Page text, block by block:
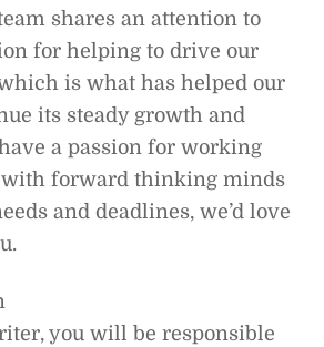
shares an attention to
for helping to drive our
is what has helped our
its steady growth and
a passion for working
forward thinking minds
and deadlines, we’d love
you will be responsible